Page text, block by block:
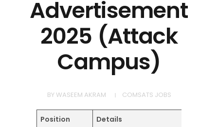
Advertisement
2025 (Attack
Campus)
BYWASEEM AKRAM COMSATS JOBS
Position Details